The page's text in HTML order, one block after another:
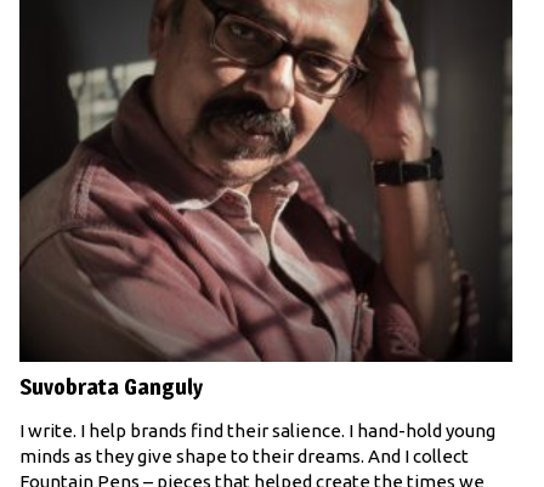
Suvobrata Ganguly
I write. I help brands find their salience. I hand-hold young
minds as they give shape to their dreams. And I collect
Fountain Pens – pieces that helped create the times we